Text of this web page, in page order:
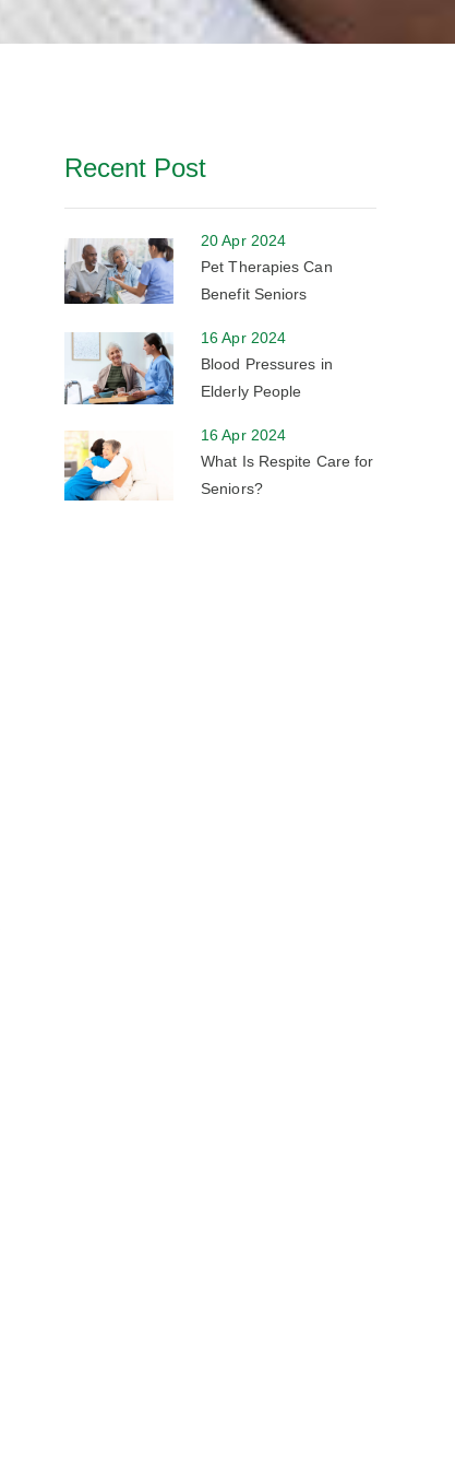
Recent Post
20 Apr 2024
Pet Therapies Can
Benefit Seniors
16 Apr 2024
Blood Pressures in
Elderly People
16 Apr 2024
What Is Respite Care for
Seniors?